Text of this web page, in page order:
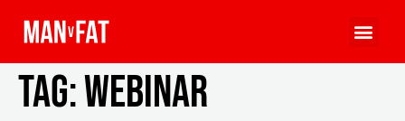
Tag:webinar